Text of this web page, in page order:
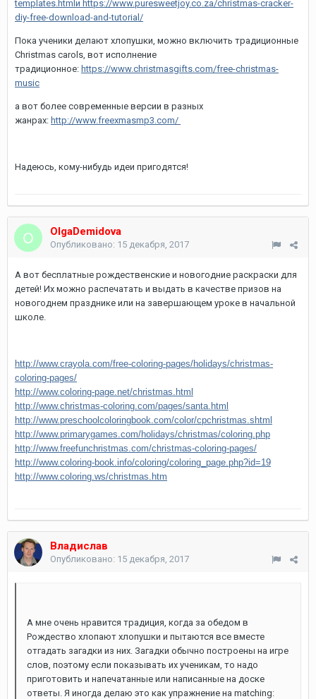
templates.html и https://www.puresweetjoy.co.za/christmas-cracker-
diy-free-download-and-tutorial/
Пока ученики делают хлопушки, можно включить традиционные
Christmas carols, вот исполнение
традиционное: https://www.christmasgifts.com/free-christmas-
music
а вот более современные версии в разных
жанрах: http://www.freexmasmp3.com/
Надеюсь, кому-нибудь идеи пригодятся!
OlgaDemidova
Опубликовано: 15 декабря, 2017
А вот бесплатные рождественские и новогодние раскраски для
детей! Их можно распечатать и выдать в качестве призов на
новогоднем празднике или на завершающем уроке в начальной
школе.
http://www.crayola.com/free-coloring-pages/holidays/christmas-
coloring-pages/
http://www.coloring-page.net/christmas.html
http://www.christmas-coloring.com/pages/santa.html
http://www.preschoolcoloringbook.com/color/cpchristmas.shtml
http://www.primarygames.com/holidays/christmas/coloring.php
http://www.freefunchristmas.com/christmas-coloring-pages/
http://www.coloring-book.info/coloring/coloring_page.php?id=19
http://www.coloring.ws/christmas.htm
Владислав
Опубликовано: 15 декабря, 2017
А мне очень нравится традиция, когда за обедом в
Рождество хлопают хлопушки и пытаются все вместе
отгадать загадки из них. Загадки обычно построены на игре
слов, поэтому если показывать их ученикам, то надо
приготовить и напечатанные или написанные на доске
ответы. Я иногда делаю это как упражнение на matching: